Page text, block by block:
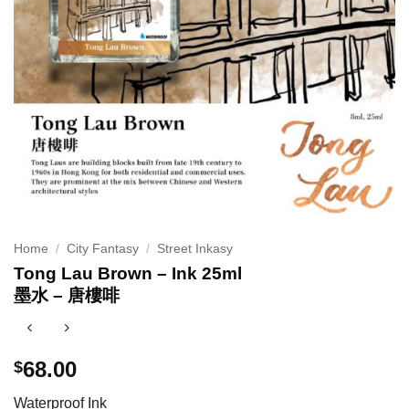
Home / City Fantasy / Street Inkasy
Tong Lau Brown – Ink 25ml
墨水 – 唐樓啡
$68.00
Waterproof Ink